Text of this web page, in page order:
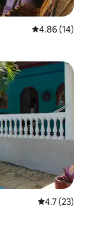
4.86 out of 5
4.86 (14)
4.7 out of 5
4.7 (23)